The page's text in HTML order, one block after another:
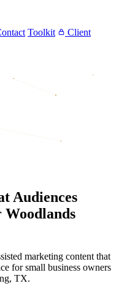
Toolkit
Client
Audiences
marketing content that
for small business owners
TX.